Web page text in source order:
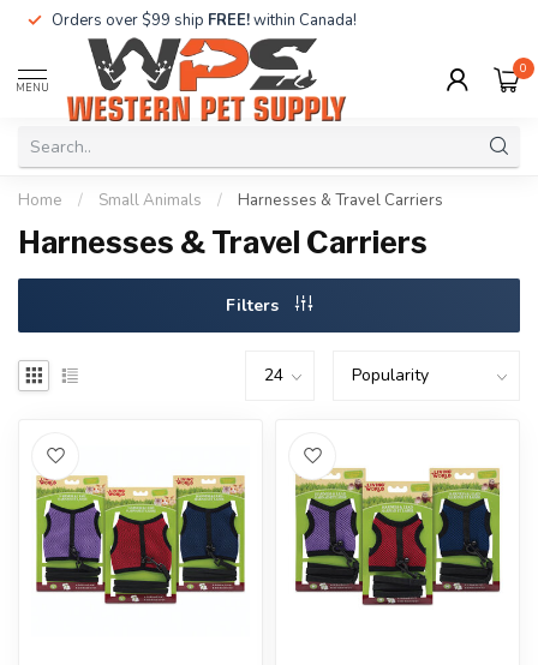
Orders over $99 ship FREE!within Canada!
MENU
0
Home / Small Animals / Harnesses & Travel Carriers
Harnesses & Travel Carriers
Filters